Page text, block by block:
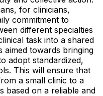
for clinicians,
commitment to
different specialties
task into a shared
aimed towards bringing
adopt standardized,
This will ensure that
a small clinic to a
based on a reliable and